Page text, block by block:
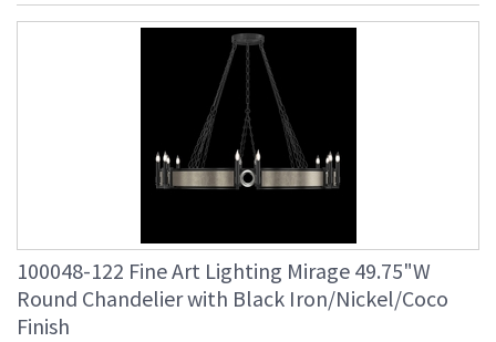
100048-122 Fine Art Lighting Mirage 49.75"W
Round Chandelier with Black Iron/Nickel/Coco
Finish